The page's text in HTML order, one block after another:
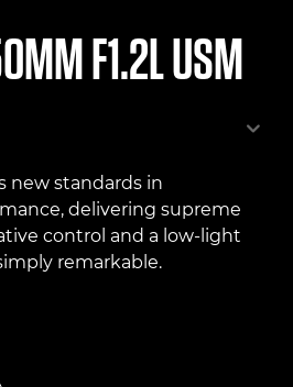
F1.2L USM
new standards in
delivering supreme
control and a low-light
remarkable.